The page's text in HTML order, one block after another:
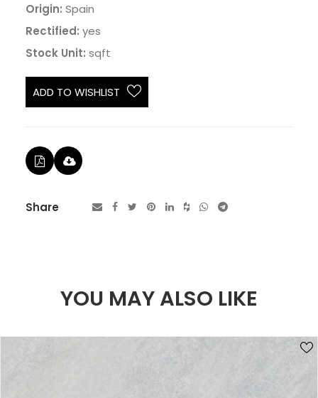
Origin: Spain
Rectified: yes
Stock Unit: sqft
ADD TO WISHLIST
Share
YOU MAY ALSO LIKE